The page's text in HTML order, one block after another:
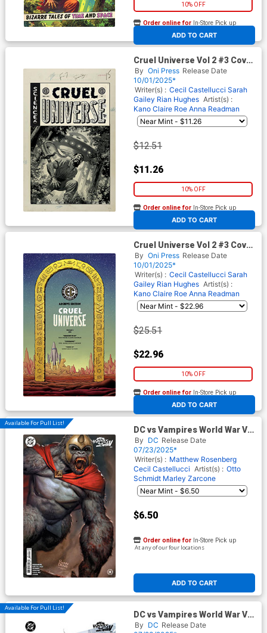
10% OFF
ADD TO CART
Order online for In-Store Pick up
At any of our four locations
Cruel Universe Vol 2 #3 Cover
D Incentive Greg Smallwood
Black & White Artist Edition
Cover (EC Comics)
By Oni Press Release Date
10/01/2025*
Writer(s) : Cecil Castellucci Sarah
Gailey Rian Hughes Artist(s) :
Kano Claire Roe Anna Readman
$12.51
$11.26
10% OFF
ADD TO CART
Order online for In-Store Pick up
At any of our four locations
Cruel Universe Vol 2 #3 Cover
E Incentive Malachi Ward EC
Archive Edition Variant Cover
(EC Comics)
By Oni Press Release Date
10/01/2025*
Writer(s) : Cecil Castellucci Sarah
Gailey Rian Hughes Artist(s) :
Kano Claire Roe Anna Readman
$25.51
$22.96
10% OFF
ADD TO CART
Order online for In-Store Pick up
At any of our four locations
Available For Pull List!
DC vs Vampires World War V
#11 Cover B Variant Ryan
Brown Card Stock Cover
By DC Release Date
07/23/2025*
Writer(s) : Matthew Rosenberg
Cecil Castellucci Artist(s) : Otto
Schmidt Marley Zarcone
$6.50
ADD TO CART
Order online for In-Store Pick up
At any of our four locations
Available For Pull List!
DC vs Vampires World War V
#11 Cover C Variant Homare
By DC Release Date